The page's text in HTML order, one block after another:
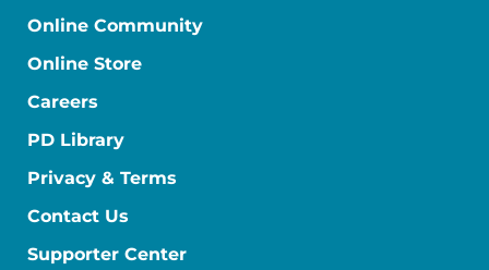
Online Community
Online Store
Careers
PD Library
Privacy & Terms
Contact Us
Supporter Center